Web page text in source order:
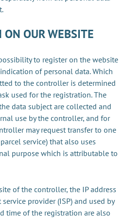
ON OUR WEBSITE
to register on the website
of personal data. Which
to the controller is determined
used for the registration. The
data subject are collected and
use by the controller, and for
may request transfer to one
service) that also uses
purpose which is attributable to
of the controller, the IP address
provider (ISP) and used by
time of the registration are also